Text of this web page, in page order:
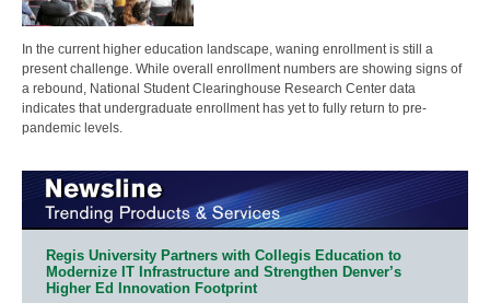
In the current higher education landscape, waning enrollment is still a
present challenge. While overall enrollment numbers are showing signs of
a rebound, National Student Clearinghouse Research Center data
indicates that undergraduate enrollment has yet to fully return to pre-
pandemic levels.
Regis University Partners with Collegis Education to
Modernize IT Infrastructure and Strengthen Denver’s
Higher Ed Innovation Footprint